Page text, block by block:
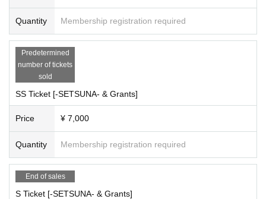
Quantity Membership registration required
Predetermined
number of tickets
sold
SS Ticket [-SETSUNA- & Grants]
Price ¥ 7,000
Quantity Membership registration required
End of sales
S Ticket [-SETSUNA- & Grants]